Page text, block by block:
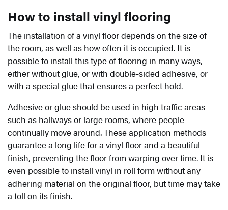
How to install vinyl flooring
The installation of a vinyl floor depends on the size of
the room, as well as how often it is occupied. It is
possible to install this type of flooring in many ways,
either without glue, or with double-sided adhesive, or
with a special glue that ensures a perfect hold.
Adhesive or glue should be used in high traffic areas
such as hallways or large rooms, where people
continually move around. These application methods
guarantee a long life for a vinyl floor and a beautiful
finish, preventing the floor from warping over time. It is
even possible to install vinyl in roll form without any
adhering material on the original floor, but time may take
a toll on its finish.